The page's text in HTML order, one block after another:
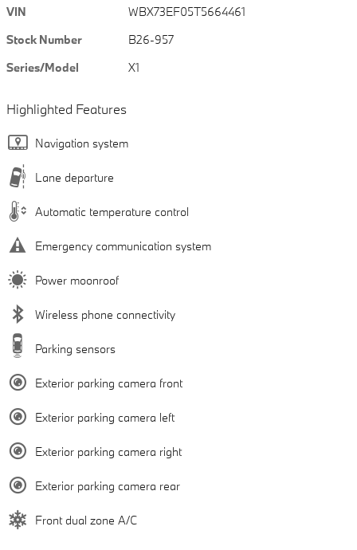
VIN
WBX73EF05T5664461
Stock Number
B26-957
Series/Model
X1
Highlighted Features
Navigation system
Lane departure
Automatic temperature control
Emergency communication system
Power moonroof
Wireless phone connectivity
Parking sensors
Exterior parking camera front
Exterior parking camera left
Exterior parking camera right
Exterior parking camera rear
Front dual zone A/C